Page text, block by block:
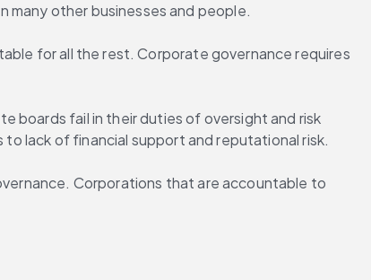
other businesses and people.
for all the rest. Corporate governance requires
boards fail in their duties of oversight and risk
lack of financial support and reputational risk.
Corporations that are accountable to